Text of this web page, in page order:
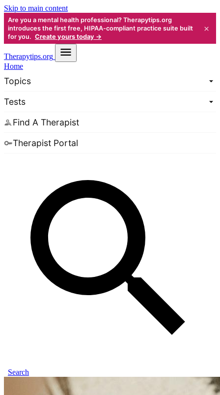
Skip to main content
Are you a mental health professional? Therapytips.org
introduces the first free, HIPAA-compliant practice suite built
for you. Create yours today →
×
Therapytips.org
Home
Topics
Tests
Find A Therapist
Therapist Portal
Search